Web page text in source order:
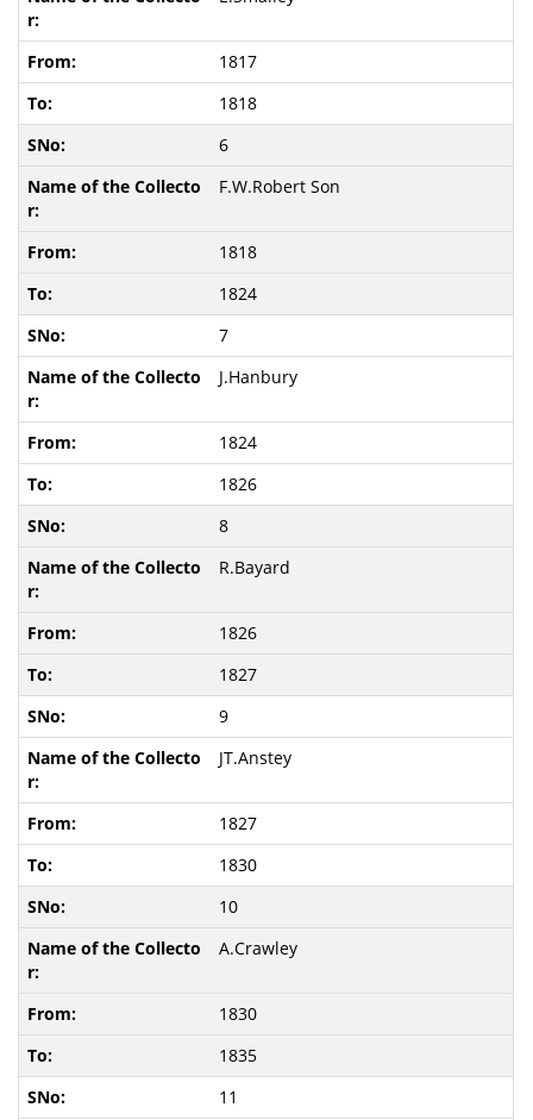
1817
1818
6
F.W.Robert Son
1818
1824
7
J.Hanbury
1824
1826
8
R.Bayard
1826
1827
9
JT.Anstey
1827
1830
10
A.Crawley
1830
1835
11